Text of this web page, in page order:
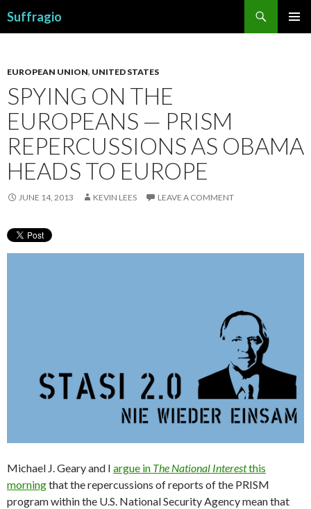
Suffragio
EUROPEAN UNION, UNITED STATES
SPYING ON THE
EUROPEANS — PRISM
REPERCUSSIONS AS OBAMA
HEADS TO EUROPE
JUNE 14, 2013 KEVIN LEES LEAVE A COMMENT
Michael J. Geary and I argue in The National Interestthis
morningthat the repercussions of reports of the PRISM
program within the U.S. National Security Agency mean that